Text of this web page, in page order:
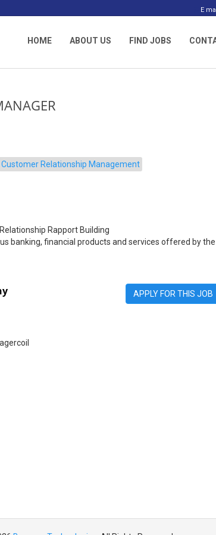
E
HOME ABOUT US FIND JOBS
Customer Relationship Management
Rapport Building
banking, financial products and services offered by the
APPLY FOR THIS JOB